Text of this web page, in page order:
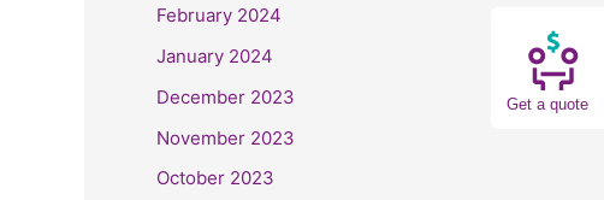
Get a quote
February 2024
January 2024
December 2023
November 2023
October 2023